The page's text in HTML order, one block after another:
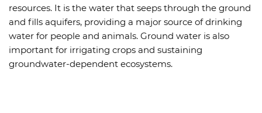
resources. It is the water that seeps through the ground
and fills aquifers, providing a major source of drinking
water for people and animals. Ground water is also
important for irrigating crops and sustaining
groundwater-dependent ecosystems.